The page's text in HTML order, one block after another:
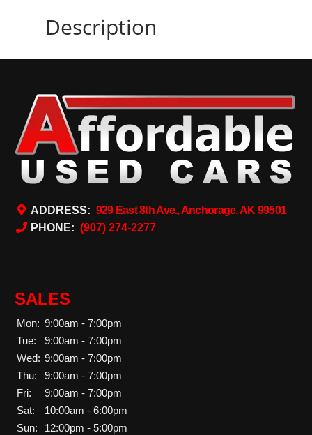
Description
ADDRESS: 929 East 8th Ave., Anchorage, AK 99501
PHONE: (907) 274-2277
SALES
Mon: 9:00am - 7:00pm
Tue:
9:00am - 7:00pm
Wed: 9:00am - 7:00pm
Thu:
9:00am - 7:00pm
Fri:
9:00am - 7:00pm
Sat:
10:00am - 6:00pm
Sun:
12:00pm - 5:00pm